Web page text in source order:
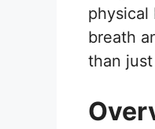
physical
breath
than